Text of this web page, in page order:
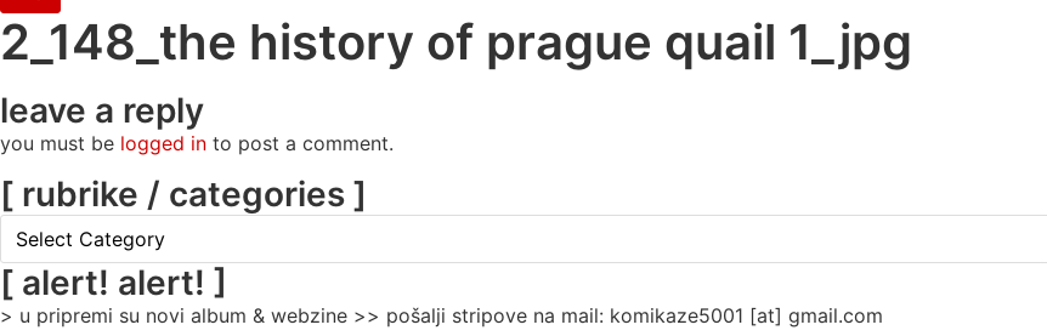
Search
2_148_the history of prague quail 1_jpg
leave a reply
you must be logged in to post a comment.
[ rubrike / categories ]
rubrike
/
categories
]
[ alert! alert! ]
> u pripremi su novi album & webzine >> pošalji stripove na mail: komikaze5001 [at] gmail.com